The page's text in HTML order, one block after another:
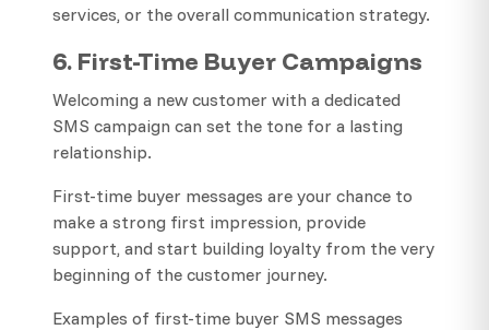
services, or the overall communication strategy.
6. First-Time Buyer Campaigns
Welcoming a new customer with a dedicated
SMS campaign can set the tone for a lasting
relationship.
First-time buyer messages are your chance to
make a strong first impression, provide
support, and start building loyalty from the very
beginning of the customer journey.
Examples of first-time buyer SMS messages